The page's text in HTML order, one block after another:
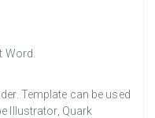
Template can be used
Illustrator, Quark